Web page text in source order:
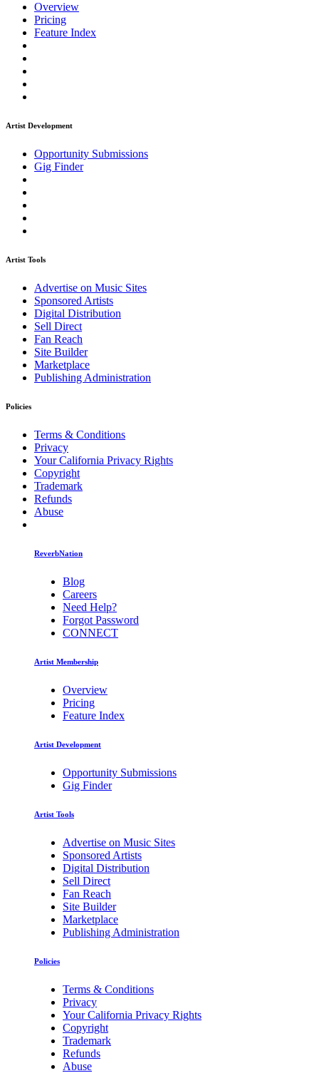
Overview
Pricing
Feature Index
Artist Development
Opportunity Submissions
Gig Finder
Artist Tools
Advertise on Music Sites
Sponsored Artists
Digital Distribution
Sell Direct
Fan Reach
Site Builder
Marketplace
Publishing Administration
Policies
Terms & Conditions
Privacy
Your California Privacy Rights
Copyright
Trademark
Refunds
Abuse
ReverbNation
Blog
Careers
Need Help?
Forgot Password
CONNECT
Artist Membership
Overview
Pricing
Feature Index
Artist Development
Opportunity Submissions
Gig Finder
Artist Tools
Advertise on Music Sites
Sponsored Artists
Digital Distribution
Sell Direct
Fan Reach
Site Builder
Marketplace
Publishing Administration
Policies
Terms & Conditions
Privacy
Your California Privacy Rights
Copyright
Trademark
Refunds
Abuse